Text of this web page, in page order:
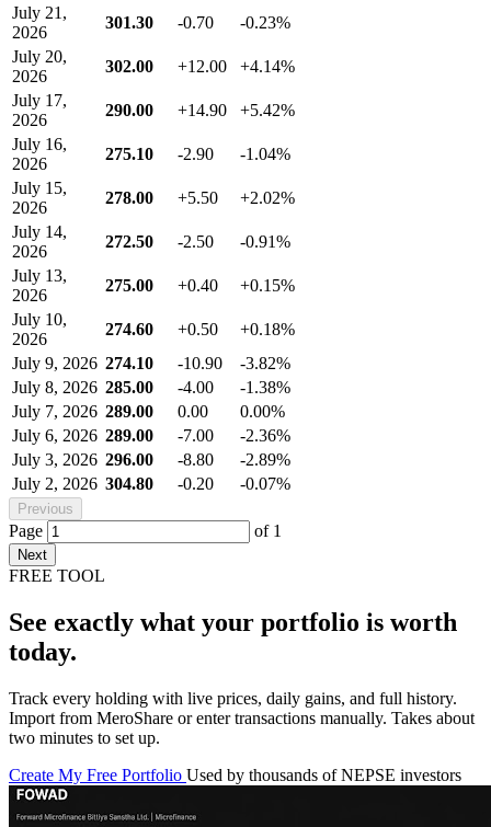
July 21,
2026
301.30 -0.70
-0.23%
July 20,
2026
302.00 +12.00
+4.14%
July 17,
2026
290.00 +14.90
+5.42%
July 16,
2026
275.10 -2.90
-1.04%
July 15,
2026
278.00 +5.50
+2.02%
July 14,
2026
272.50 -2.50
-0.91%
July 13,
2026
275.00 +0.40
+0.15%
July 10,
2026
274.60 +0.50
+0.18%
July 9, 2026 274.10 -10.90
-3.82%
July 8, 2026 285.00 -4.00
-1.38%
July 7, 2026 289.00 0.00
0.00%
July 6, 2026 289.00 -7.00
-2.36%
July 3, 2026 296.00 -8.80
-2.89%
July 2, 2026 304.80 -0.20 -0.07%
Previous
Page of 1
Next
FREE TOOL
See exactly what your portfolio is worth
today.
Track every holding with live prices, daily gains, and full history.
Import from MeroShare or enter transactions manually. Takes about
two minutes to set up.
Create My Free Portfolio Used by thousands of NEPSE investors